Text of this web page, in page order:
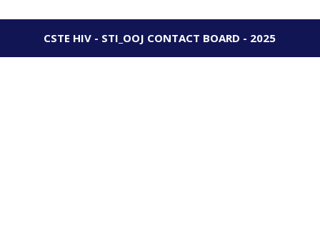
CSTE HIV - STI_OOJ CONTACT BOARD - 2025